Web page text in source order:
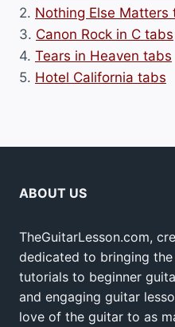
2. Nothing Else Matters
3. Canon Rock in C tabs
4. Tears in Heaven tabs
5. Hotel California tabs
ABOUT US
TheGuitarLesson.com,
dedicated to bringing
tutorials to beginner
and engaging guitar
love of the guitar to as